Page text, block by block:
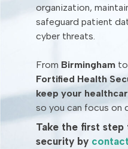
organization,
safeguard patient
cyber threats.
From Birmingham to
Fortified Health
keep your
so you can focus on
Take the first step
security by